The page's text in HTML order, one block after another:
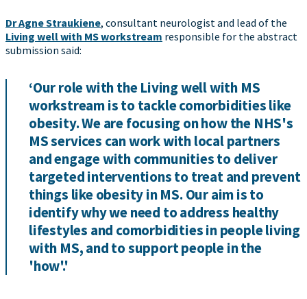
Dr Agne Straukiene, consultant neurologist and lead of the
Living well with MS workstream responsible for the abstract
submission said:
‘Our role with the Living well with MS
workstream is to tackle comorbidities like
obesity. We are focusing on how the NHS's
MS services can work with local partners
and engage with communities to deliver
targeted interventions to treat and prevent
things like obesity in MS. Our aim is to
identify why we need to address healthy
lifestyles and comorbidities in people living
with MS, and to support people in the
'how'.'